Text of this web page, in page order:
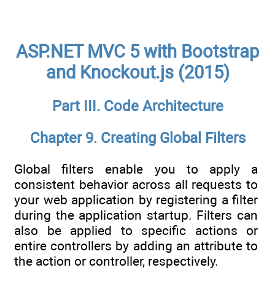
ASP.NET MVC 5 with Bootstrap
and Knockout.js (2015)
Part III. Code Architecture
Chapter 9. Creating Global Filters
Global filters enable you to apply a
consistent behavior across all requests to
your web application by registering a filter
during the application startup. Filters can
also be applied to specific actions or
entire controllers by adding an attribute to
the action or controller, respectively.